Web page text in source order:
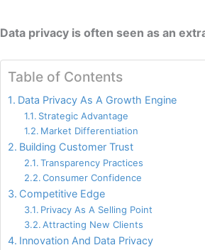
Data privacy is often seen as an
Table of Contents
Data Privacy As A Growth Engine
Strategic Advantage
Market Differentiation
Building Customer Trust
Transparency Practices
Consumer Confidence
Competitive Edge
Privacy As A Selling Point
Attracting New Clients
Innovation And Data Privacy